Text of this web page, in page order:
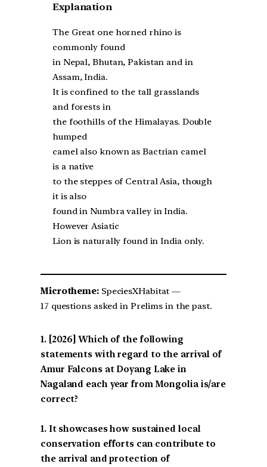
Explanation
The Great one horned rhino is
commonly found
in Nepal, Bhutan, Pakistan and in
Assam, India.
It is confined to the tall grasslands
and forests in
the foothills of the Himalayas. Double
humped
camel also known as Bactrian camel
is a native
to the steppes of Central Asia, though
it is also
found in Numbra valley in India.
However Asiatic
Lion is naturally found in India only.
Microtheme:SpeciesXHabitat —
17 questions asked in Prelims in the past.
[2026] Which of the following
statements with regard to the arrival of
Amur Falcons at Doyang Lake in
Nagaland each year from Mongolia is/are
correct?
1. It showcases how sustained local
conservation efforts can contribute to
the arrival and protection of